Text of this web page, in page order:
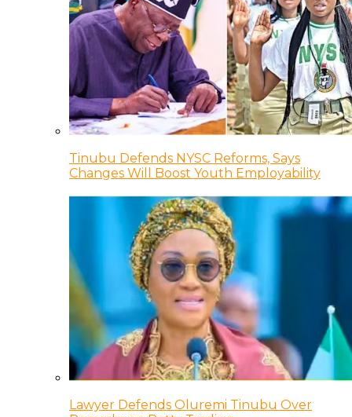
Tinubu Defends NYSC Reforms, Says
Changes Will Boost Youth Employability
Lawyer Defends Oluremi Tinubu Over